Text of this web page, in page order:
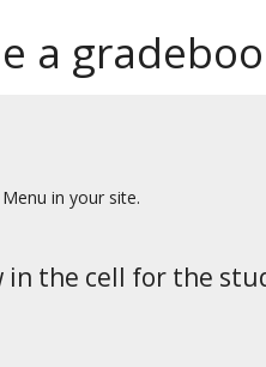
a
in your site.
in the cell for the